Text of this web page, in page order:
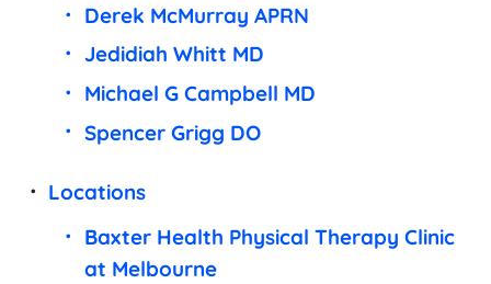
Derek McMurray APRN
Jedidiah Whitt MD
Michael G Campbell MD
Spencer Grigg DO
Locations
Baxter Health Physical Therapy Clinic
at Melbourne